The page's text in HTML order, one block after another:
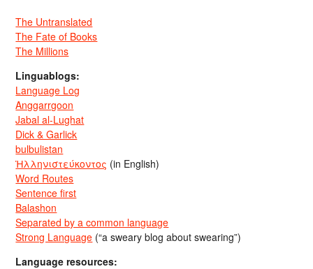
The Untranslated
The Fate of Books
The Millions
Linguablogs:
Language Log
Anggarrgoon
Jabal al-Lughat
Dick & Garlick
bulbulistan
Ἡλληνιστεύκοντος (in English)
Word Routes
Sentence first
Balashon
Separated by a common language
Strong Language (“a sweary blog about swearing”)
Language resources: